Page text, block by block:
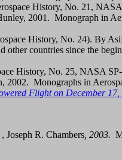
History, No. 21,
2001. Monograph in
History, No. 24). By
countries since the
History, No. 25, NASA
2002. Monographs in
Flight on December 17,
, Joseph R. Chambers , 2003.